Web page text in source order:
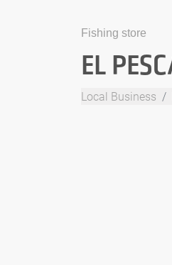
Fishing store
EL
Local Business